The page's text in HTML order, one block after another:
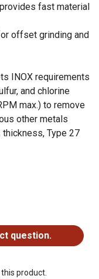
fast material
offset grinding and
INOX requirements
and chlorine
max.) to remove
other metals
thickness, Type 27
question.
product.